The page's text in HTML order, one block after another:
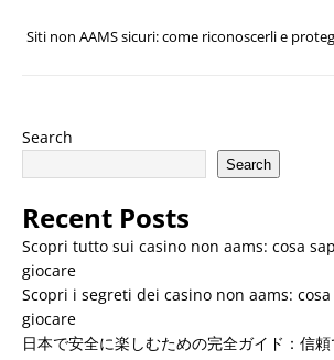
Siti non AAMS sicuri: come riconoscerli e
Search
Search
Recent Posts
Scopri tutto sui casino non aams: cosa
giocare
Scopri i segreti dei casino non aams:
giocare
日本で安全に楽しむための完全ガイド：信